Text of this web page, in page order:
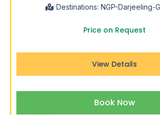
Destinations: NGP-Darjeeling-
Price on Request
View Details
Book Now